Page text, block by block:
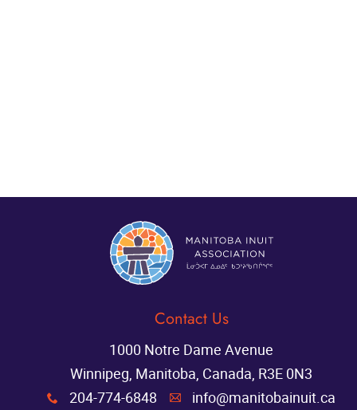
Contact Us
1000 Notre Dame Avenue
Winnipeg, Manitoba, Canada, R3E 0N3
x 204-774-6848 A info@manitobainuit.ca